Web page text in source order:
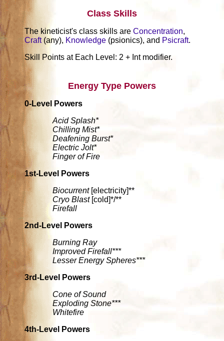
Class Skills
The kineticist's class skills areConcentration,
Craft(any), Knowledge (psionics), and Psicraft.
Skill Points at Each Level: 2 + Int modifier.
Energy Type Powers
0-Level Powers
Acid Splash*
Chilling Mist*
Deafening Burst*
Electric Jolt*
Finger of Fire
1st-Level Powers
Biocurrent [electricity]**
Cryo Blast[cold]*/**
Firefall
2nd-Level Powers
Burning Ray
Improved Firefall***
Lesser Energy Spheres***
3rd-Level Powers
Cone of Sound
Exploding Stone***
Whitefire
4th-Level Powers